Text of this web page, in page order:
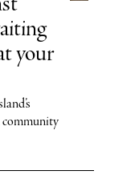
your